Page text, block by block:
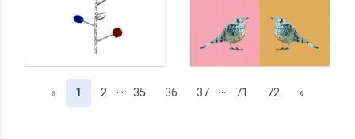
« 1 (current)
2 ... 35 36 37 ... 71 72 »